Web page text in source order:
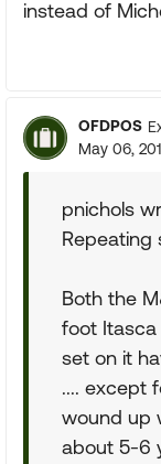
instead of
OFDPOS
May 06,
pnichols
Repeating
Both the
foot Itasca
set on it
.... except
wound up
about 5-6